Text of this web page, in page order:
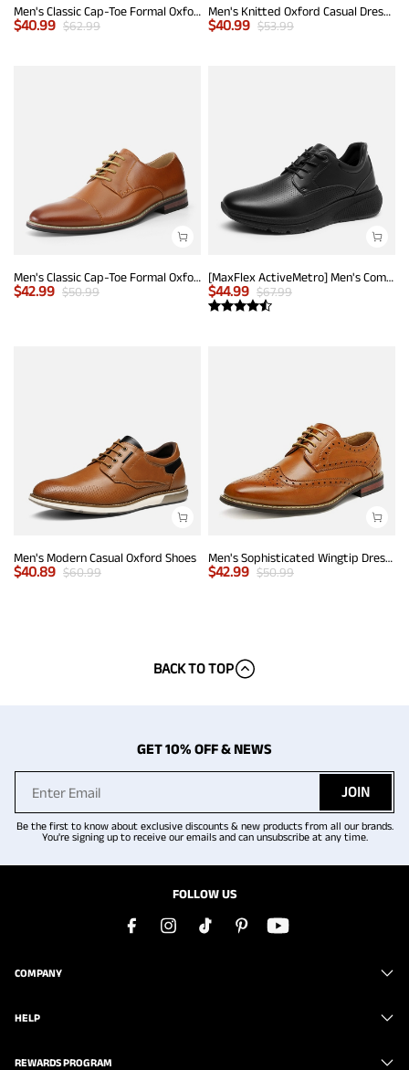
Men's Classic Cap-Toe Formal Oxford Shoes
$40.99 $62.99
Men's Knitted Oxford Casual Dress Shoes
$40.99 $53.99
Men's Classic Cap-Toe Formal Oxford Shoes
$42.99 $50.99
[MaxFlex ActiveMetro] Men's Comfortable Dress Sneakers
$44.99 $67.99
Men's Modern Casual Oxford Shoes
$40.89 $60.99
Men's Sophisticated Wingtip Dress Shoes
$42.99 $50.99
BACK TO TOP
GET 10% OFF & NEWS
JOIN
Be the first to know about exclusive discounts & new products from all our brands.
You're signing up to receive our emails and can unsubscribe at any time.
FOLLOW US
COMPANY
HELP
REWARDS PROGRAM